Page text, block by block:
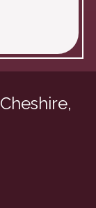
Cheshire,